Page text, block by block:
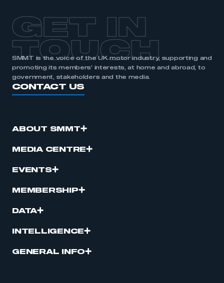
GET IN
TOUCH
SMMT is the voice of the UK motor industry, supporting and
promoting its members’ interests, at home and abroad, to
government, stakeholders and the media.
CONTACT US
ABOUT SMMT
MEDIA CENTRE
EVENTS
MEMBERSHIP
DATA
INTELLIGENCE
GENERAL INFO